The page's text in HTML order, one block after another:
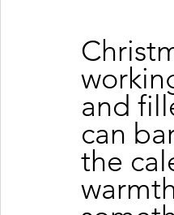
and
can
the